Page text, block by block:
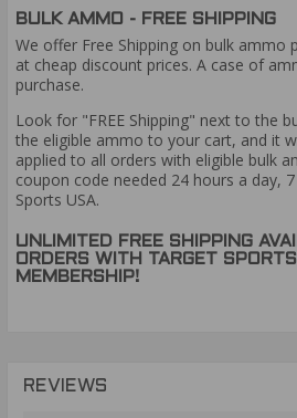
BULK AMMO - FREE SHIPPING
We offer Free Shipping on bulk ammo
at cheap discount prices. A case of
purchase.
Look for "FREE Shipping" next to the
the eligible ammo to your cart, and it
applied to all orders with eligible bulk
coupon code needed 24 hours a day,
Sports USA.
UNLIMITED FREE SHIPPING
ORDERS WITH TARGET
MEMBERSHIP!
REVIEWS